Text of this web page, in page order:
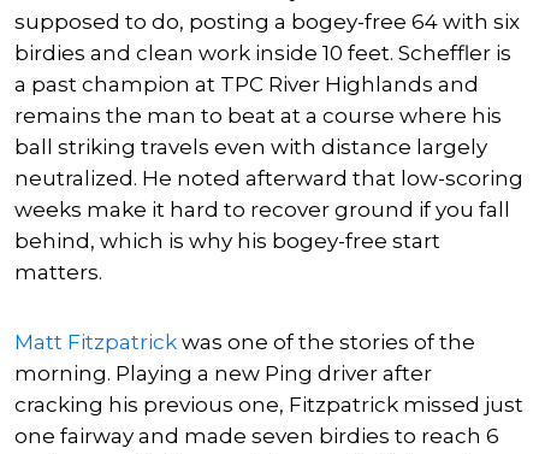
supposed to do, posting a bogey-free 64 with six
birdies and clean work inside 10 feet. Scheffler is
a past champion at TPC River Highlands and
remains the man to beat at a course where his
ball striking travels even with distance largely
neutralized. He noted afterward that low-scoring
weeks make it hard to recover ground if you fall
behind, which is why his bogey-free start
matters.
Matt Fitzpatrick was one of the stories of the
morning. Playing a new Ping driver after
cracking his previous one, Fitzpatrick missed just
one fairway and made seven birdies to reach 6